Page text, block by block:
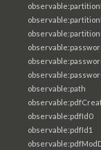
observable:path
observable:pdfId0
observable:pdfId1